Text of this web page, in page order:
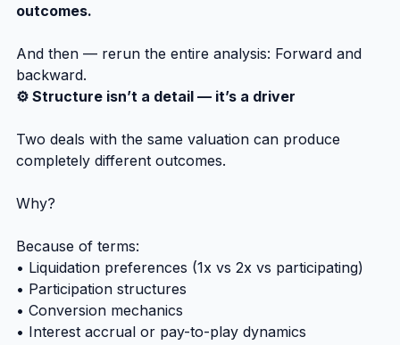
outcomes.
And then — rerun the entire analysis: Forward and
backward.
⚙️ Structure isn’t a detail — it’s a driver
Two deals with the same valuation can produce
completely different outcomes.
Why?
Because of terms:
• Liquidation preferences (1x vs 2x vs participating)
• Participation structures
• Conversion mechanics
• Interest accrual or pay-to-play dynamics